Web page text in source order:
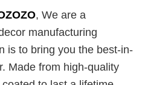
, We are a
manufacturing
is to bring you the best-in-
Made from high-quality